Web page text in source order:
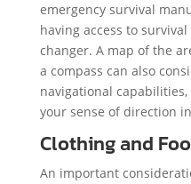
emergency survival
having access to
changer. A map of the
a compass can also
navigational
your sense of direction
Clothing and
An important